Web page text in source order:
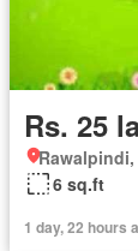
Rs. 25
6 sq.ft
1 day, 22 hours